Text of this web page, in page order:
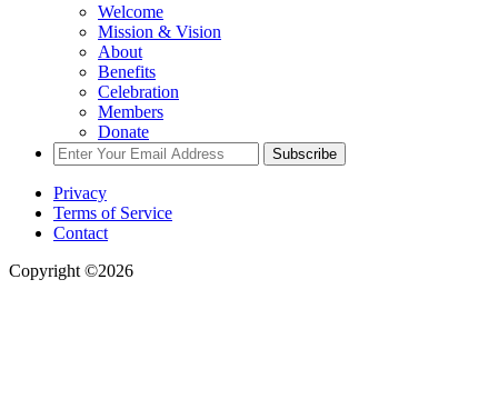
Welcome
Mission & Vision
About
Benefits
Celebration
Members
Donate
Subscribe
Privacy
Terms of Service
Contact
Copyright ©2026